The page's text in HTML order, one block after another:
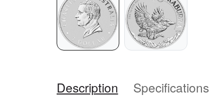
Description Specifications